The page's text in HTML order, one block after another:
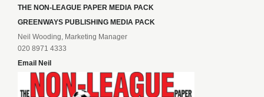
THE NON-LEAGUE PAPER MEDIA PACK
GREENWAYS PUBLISHING MEDIA PACK
Neil Wooding, Marketing Manager
020 8971 4333
Email Neil